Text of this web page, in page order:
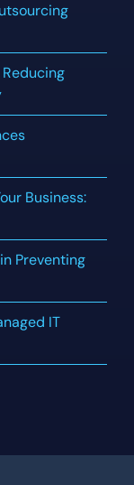
Business:
Preventing
IT